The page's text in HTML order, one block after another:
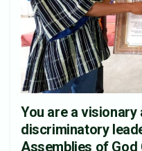
You are a visionary
discriminatory
Assemblies of God